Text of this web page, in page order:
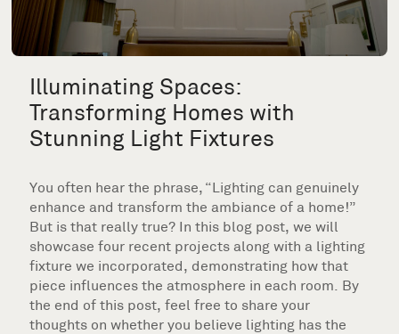
Illuminating Spaces:
Transforming Homes with
Stunning Light Fixtures
You often hear the phrase, “Lighting can genuinely
enhance and transform the ambiance of a home!”
But is that really true? In this blog post, we will
showcase four recent projects along with a lighting
fixture we incorporated, demonstrating how that
piece influences the atmosphere in each room. By
the end of this post, feel free to share your
thoughts on whether you believe lighting has the